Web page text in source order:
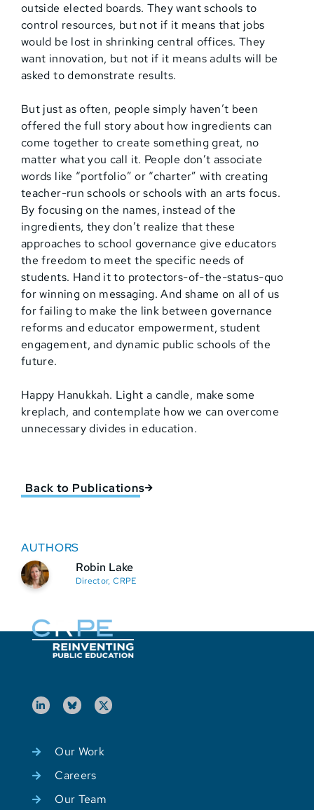
outside elected boards. They want schools to
control resources, but not if it means that jobs
would be lost in shrinking central offices. They
want innovation, but not if it means adults will be
asked to demonstrate results.
But just as often, people simply haven’t been
offered the full story about how ingredients can
come together to create something great, no
matter what you call it. People don’t associate
words like “portfolio” or “charter” with creating
teacher-run schools or schools with an arts focus.
By focusing on the names, instead of the
ingredients, they don’t realize that these
approaches to school governance give educators
the freedom to meet the specific needs of
students. Hand it to protectors-of-the-status-quo
for winning on messaging. And shame on all of us
for failing to make the link between governance
reforms and educator empowerment, student
engagement, and dynamic public schools of the
future.
Happy Hanukkah. Light a candle, make some
kreplach, and contemplate how we can overcome
unnecessary divides in education.
Back to Publications
AUTHORS
Robin Lake
Director, CRPE
Our Work
Careers
Our Team